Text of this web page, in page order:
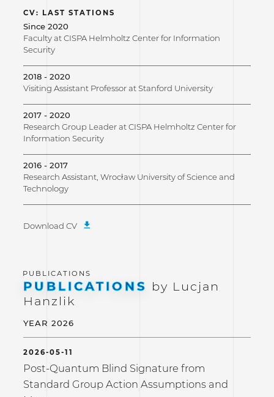
CV: LAST STATIONS
Since 2020
Faculty at CISPA Helmholtz Center for Information
Security
2018 - 2020
Visiting Assistant Professor at Stanford University
2017 - 2020
Research Group Leader at CISPA Helmholtz Center for
Information Security
2016 - 2017
Research Assistant, Wrocław University of Science and
Technology
Download CV
PUBLICATIONS by Lucjan
Hanzlik
YEAR 2026
2026-05-11
Post-Quantum Blind Signature from
Standard Group Action Assumptions and